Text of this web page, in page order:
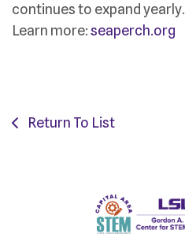
continues to expand yearly.
Learn more:seaperch.org
Return To List